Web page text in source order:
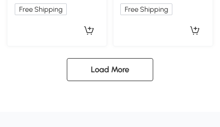
Free Shipping
Free Shipping
Load More